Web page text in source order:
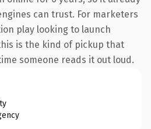
can trust. For marketers
play looking to launch
is the kind of pickup that
someone reads it out loud.